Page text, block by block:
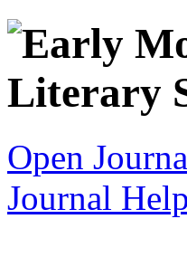
Open
Journal Help